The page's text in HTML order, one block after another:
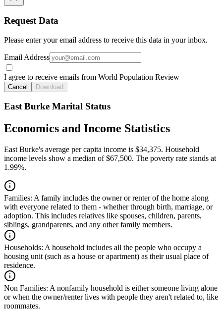
Request Data
Please enter your email address to receive this data in your inbox.
Email Address
I agree to receive emails from World Population Review
Cancel Download
East Burke Marital Status
Economics and Income Statistics
East Burke's average per capita income is $34,375. Household
income levels show a median of $67,500. The poverty rate stands at
1.99%.
Families: A family includes the owner or renter of the home along
with everyone related to them - whether through birth, marriage, or
adoption. This includes relatives like spouses, children, parents,
siblings, grandparents, and any other family members.
Households: A household includes all the people who occupy a
housing unit (such as a house or apartment) as their usual place of
residence.
Non Families: A nonfamily household is either someone living alone
or when the owner/renter lives with people they aren't related to, like
roommates.